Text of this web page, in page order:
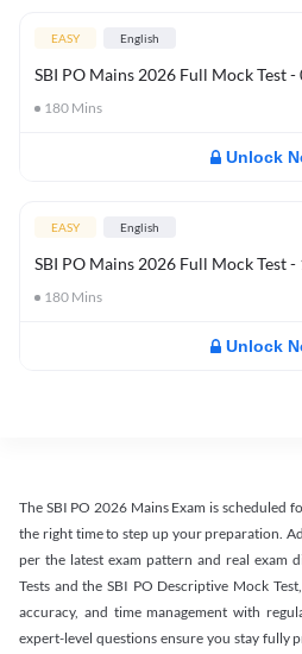
EASY English
SBI PO Mains 2026 Full Mock Test -
180 Mins
Unlock
EASY English
SBI PO Mains 2026 Full Mock Test -
180 Mins
Unlock
The SBI PO 2026 Mains Exam is scheduled
the right time to step up your preparation.
per the latest exam pattern and real exam
Tests and the SBI PO Descriptive Mock
accuracy, and time management with
expert-level questions ensure you stay fully